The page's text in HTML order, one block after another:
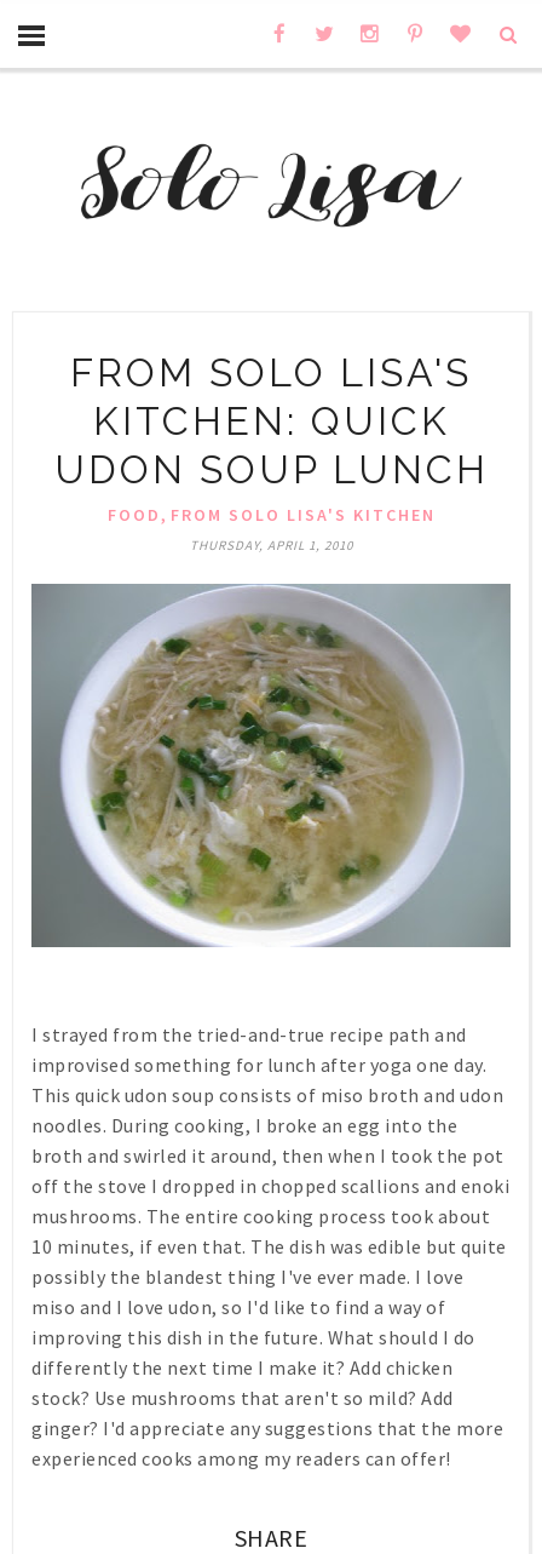
FROM SOLO LISA'S
KITCHEN: QUICK
UDON SOUP LUNCH
FOOD, FROM SOLO LISA'S KITCHEN
THURSDAY, APRIL 1, 2010
I strayed from the tried-and-true recipe path and
improvised something for lunch after yoga one day.
This quick udon soup consists of miso broth and udon
noodles. During cooking, I broke an egg into the
broth and swirled it around, then when I took the pot
off the stove I dropped in chopped scallions and enoki
mushrooms. The entire cooking process took about
10 minutes, if even that. The dish was edible but quite
possibly the blandest thing I've ever made. I love
miso and I love udon, so I'd like to find a way of
improving this dish in the future. What should I do
differently the next time I make it? Add chicken
stock? Use mushrooms that aren't so mild? Add
ginger? I'd appreciate any suggestions that the more
experienced cooks among my readers can offer!
SHARE